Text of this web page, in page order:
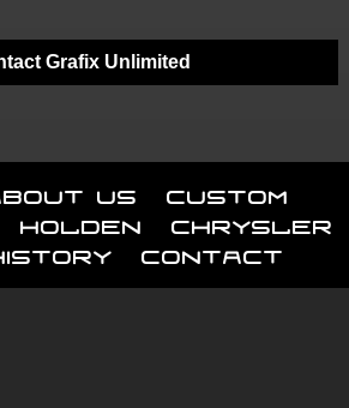
Grafix Unlimited
Us
Custom
Holden
Chrysler
Contact